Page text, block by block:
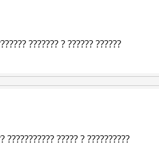
??????? ? ?????? ??????
??????????? ????? ? ??????????